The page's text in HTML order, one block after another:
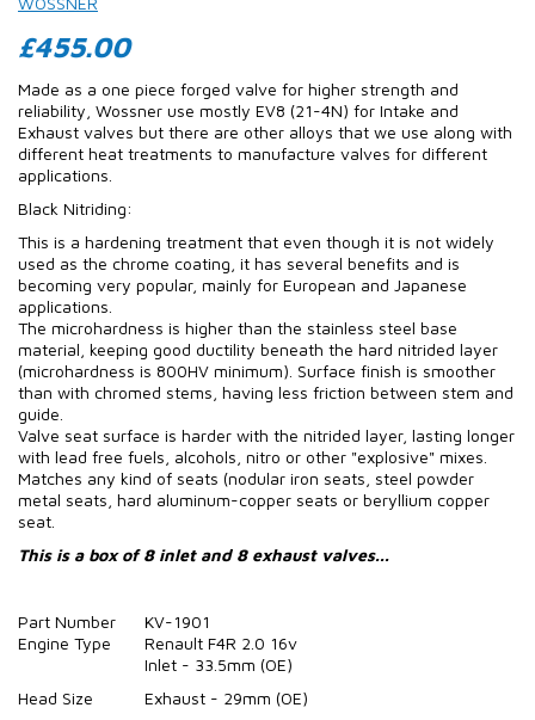
£455.00
Made as a one piece forged valve for higher strength and
reliability, Wossner use mostly EV8 (21-4N) for Intake and
Exhaust valves but there are other alloys that we use along with
different heat treatments to manufacture valves for different
applications.
Black Nitriding:
This is a hardening treatment that even though it is not widely
used as the chrome coating, it has several benefits and is
becoming very popular, mainly for European and Japanese
applications.
The microhardness is higher than the stainless steel base
material, keeping good ductility beneath the hard nitrided layer
(microhardness is 800HV minimum). Surface finish is smoother
than with chromed stems, having less friction between stem and
guide.
Valve seat surface is harder with the nitrided layer, lasting longer
with lead free fuels, alcohols, nitro or other "explosive" mixes.
Matches any kind of seats (nodular iron seats, steel powder
metal seats, hard aluminum-copper seats or beryllium copper
seat.
This is a box of 8 inlet and 8 exhaust valves...
Part Number
KV-1901
Engine Type
Renault F4R 2.0 16v
Head Size
Inlet - 33.5mm (OE)
Exhaust - 29mm (OE)